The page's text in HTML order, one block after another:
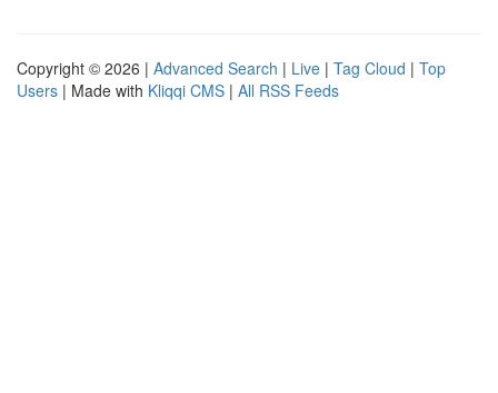
Copyright © 2026 | Advanced Search | Live | Tag Cloud | Top
Users | Made with Kliqqi CMS | All RSS Feeds